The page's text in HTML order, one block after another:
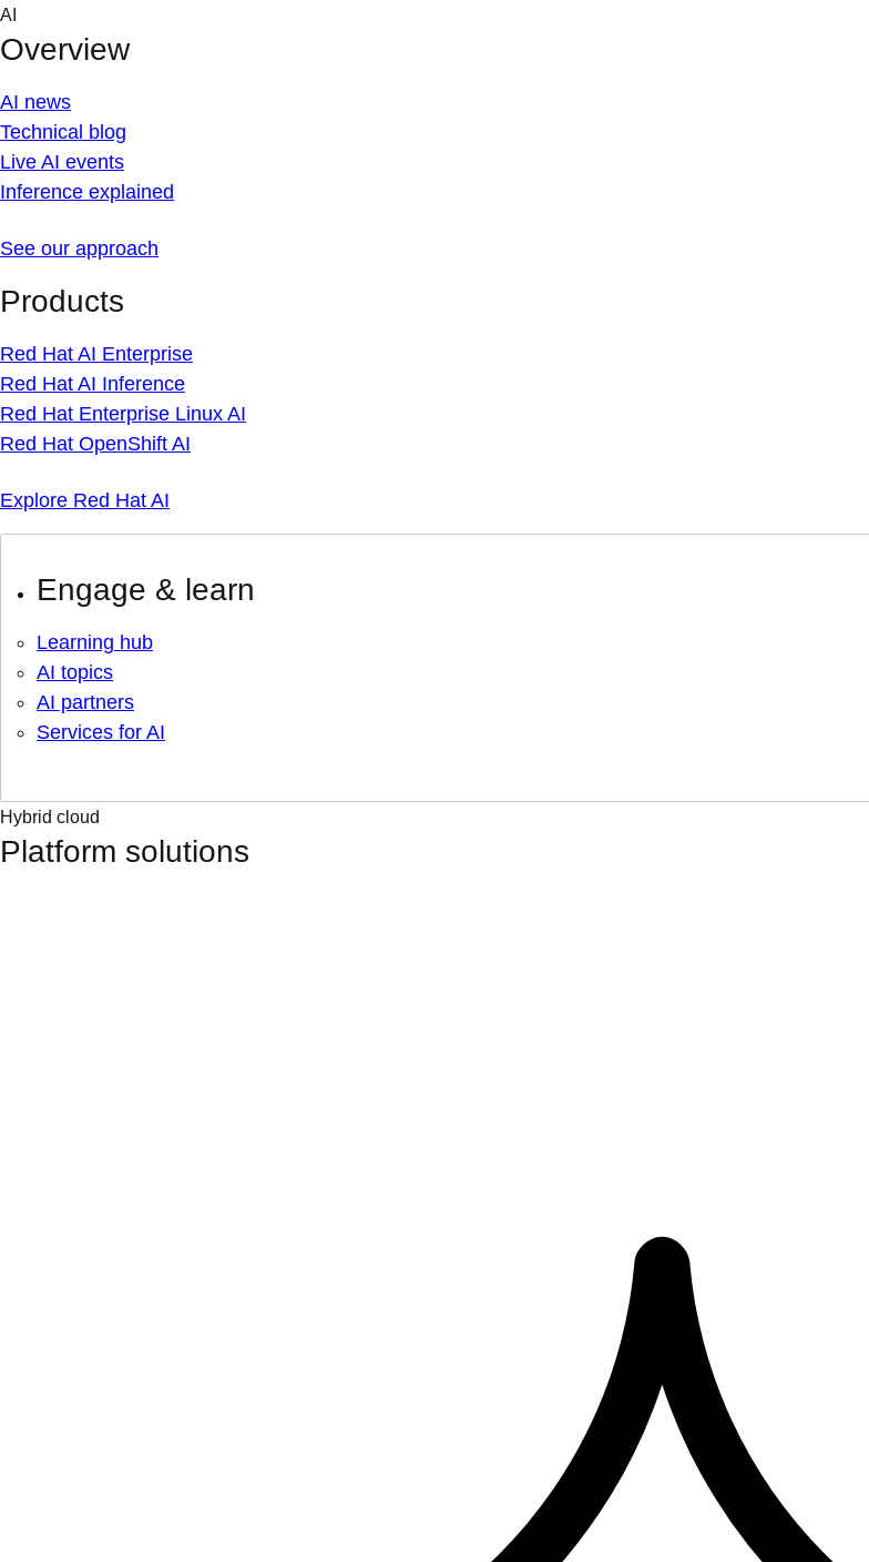
Skip
content
AI
Overview
AI news
Technical blog
Live AI events
Inference explained
See our approach
Products
Red Hat AI Enterprise
Red Hat AI Inference
Red Hat Enterprise Linux AI
Red Hat OpenShift AI
Explore Red Hat AI
Engage & learn
Learning hub
AI topics
AI partners
Services for AI
Hybrid cloud
Platform solutions